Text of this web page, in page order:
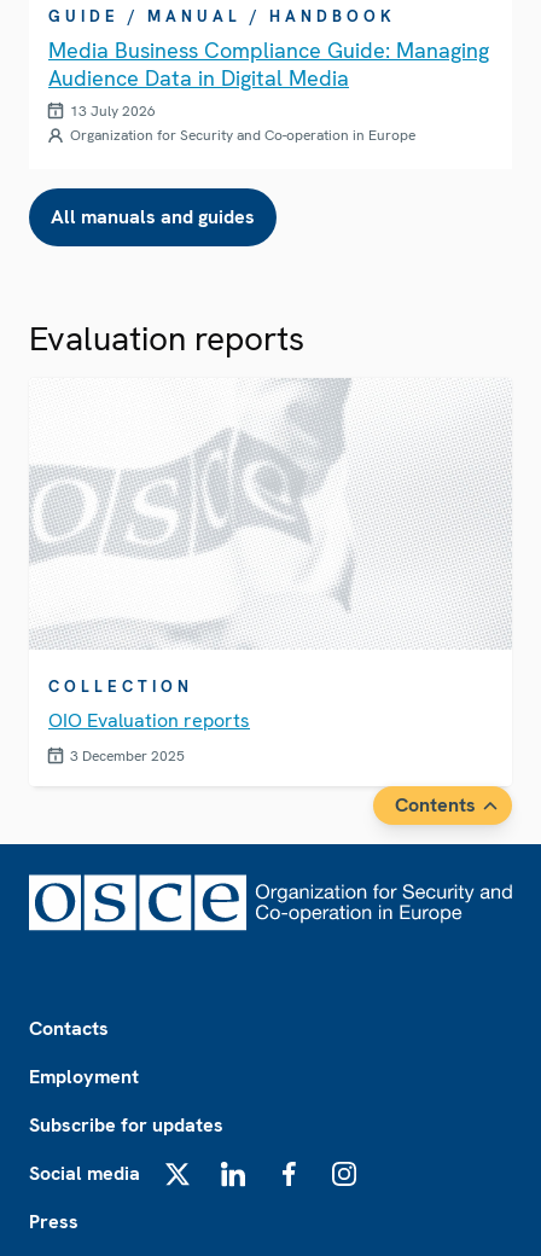
GUIDE / MANUAL / HANDBOOK
Media Business Compliance Guide: Managing
Audience Data in Digital Media
13 July 2026
Organization for Security and Co-operation in Europe
All manuals and guides
Evaluation reports
COLLECTION
OIO Evaluation reports
3 December 2025
Contents
Contacts
Employment
Subscribe for updates
Social media
Press